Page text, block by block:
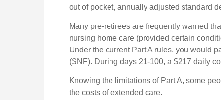
out of pocket, annually adjusted standard
Many pre-retirees are frequently warned
nursing home care (provided certain
Under the current Part A rules, you would
(SNF). During days 21-100, a $217 daily
Knowing the limitations of Part A, some
the costs of extended care.